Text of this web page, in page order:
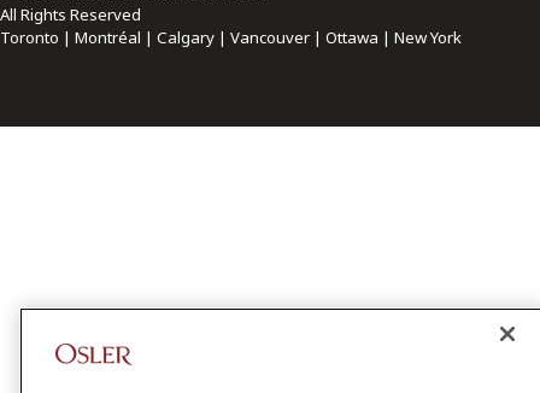
All Rights Reserved
Toronto | Montréal | Calgary | Vancouver | Ottawa | New York